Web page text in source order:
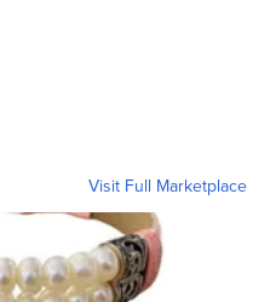
Visit Full Marketplace